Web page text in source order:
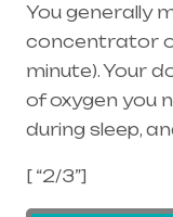
You generally
concentrator
minute). Your
of oxygen you
during sleep,
[ “2/3”]